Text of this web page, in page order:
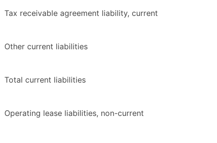
Tax receivable agreement liability, current
Other current liabilities
Total current liabilities
Operating lease liabilities, non-current